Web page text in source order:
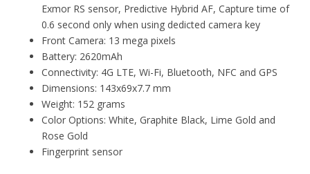
Exmor RS sensor, Predictive Hybrid AF, Capture time of
0.6 second only when using dedicted camera key
Front Camera: 13 mega pixels
Battery: 2620mAh
Connectivity: 4G LTE, Wi-Fi, Bluetooth, NFC and GPS
Dimensions: 143x69x7.7 mm
Weight: 152 grams
Color Options: White, Graphite Black, Lime Gold and
Rose Gold
Fingerprint sensor